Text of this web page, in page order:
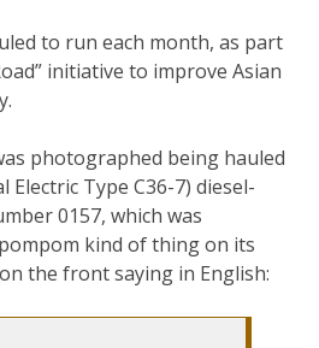
to run each month, as part
initiative to improve Asian
photographed being hauled
Electric Type C36-7) diesel-
0157, which was
kind of thing on its
the front saying in English: